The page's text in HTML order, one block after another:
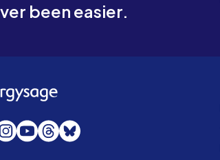
been easier.
YouTube
Threads
Bluesky